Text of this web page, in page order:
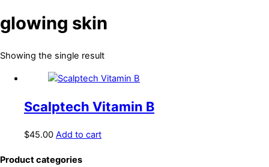
glowing skin
Showing the single result
Scalptech Vitamin B
$45.00 Add to cart
Product categories